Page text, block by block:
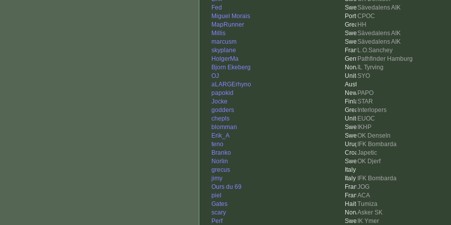
Fed
Sävedalens AIK
Miguel Morais
CPOC
MapRunner
HH
Millis
Sävedalens AIK
marcusm
Sävedalens AIK
skyplane
L.O.Sanchey
HolgerMa
Pathfinder Hamburg
Bjorn Ekeberg
IL Tyrving
OJ
SYO
aLARGErhyno
papokid
PAPO
Jocke
STAR
godders
Interlopers
chepls
EUOC
blomman
IKHP
Erik_A
OK Denseln
teno
IFK Bombarda
Branko
Japetic
Norlin
OK Djerf
grecus
jimy
IFK Bombarda
Ours du 69
JOG
piel
ACA
Gates
Tumiza
scary
Asker SK
Perf
IK Ymer